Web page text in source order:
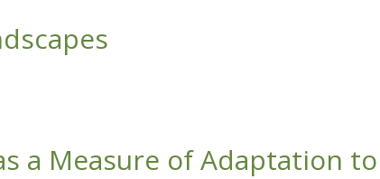
a Measure of Adaptation to